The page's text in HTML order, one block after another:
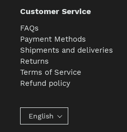
Customer Service
FAQs
Payment Methods
Shipments and deliveries
Returns
Terms of Service
Refund policy
English